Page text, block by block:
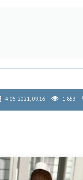
4-05-2021, 09:16 1 853